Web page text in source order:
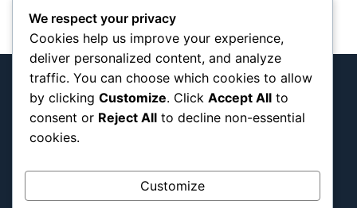
Interactive team and tournament map
We respect your privacy
Cookies help us improve your experience,
deliver personalized content, and analyze
traffic. You can choose which cookies to allow
by clicking Customize. Click Accept All to
consent or Reject All to decline non-essential
cookies.
Customize